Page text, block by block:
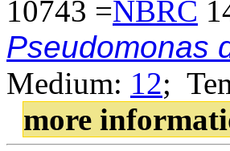
10743 =NBRC
Pseudomonas
Medium: 12;
more